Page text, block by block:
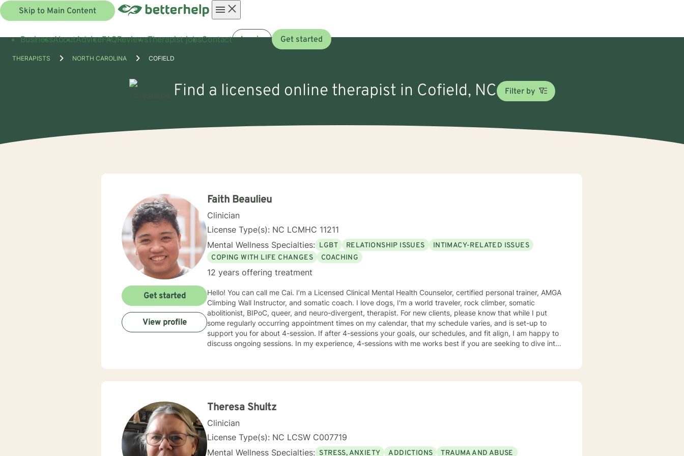
Skip to Main Content
menu
BusinessAboutAdviceFAQReviewsTherapist jobsContact Log in Get started
THERAPISTS NORTH CAROLINA COFIELD
Find a licensed online therapist in Cofield, NC Filter by
Faith Beaulieu
Clinician
License Type(s): NC LCMHC 11211
Mental Wellness Specialties: LGBT RELATIONSHIP ISSUES
INTIMACY-RELATED ISSUES
COPING WITH LIFE CHANGES
COACHING
12 years offering treatment
Hello! You can call me Cai. I’m a Licensed Clinical Mental Health Counselor, certified personal trainer, AMGA
Climbing Wall Instructor, and somatic coach. I love dogs, I'm a world traveler, rock climber, somatic
abolitionist, BIPoC, queer, and neuro-divergent, therapist. For new clients, please know that while I put
some regularly occurring appointment times on my calendar, that my schedule varies, and is set-up to
support you for about 4-session. If after 4-sessions your goals, our schedules, and fit align, I am happy to
discuss ongoing sessions. In my experience, 4-sessions with me works best if you are seeking to dive into
intuitively, and through experiential process. I welcome other therapists, climbers, marginalized folx, and
Get started
View profile
Theresa Shultz
Clinician
License Type(s): NC LCSW C007719
Mental Wellness Specialties: STRESS, ANXIETY ADDICTIONS
TRAUMA AND ABUSE